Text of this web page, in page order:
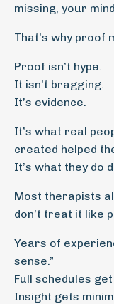
missing, your
That’s why proof
Proof isn’t hype.
It isn’t bragging.
It’s evidence.
It’s what real
created helped
It’s what they do
Most therapists
don’t treat it like
Years of
sense.”
Full schedules
Insight gets